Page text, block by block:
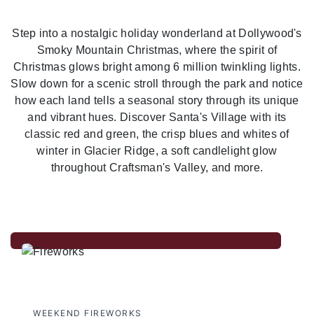
Step into a nostalgic holiday wonderland at Dollywood's
Smoky Mountain Christmas, where the spirit of
Christmas glows bright among 6 million twinkling lights.
Slow down for a scenic stroll through the park and notice
how each land tells a seasonal story through its unique
and vibrant hues. Discover Santa's Village with its
classic red and green, the crisp blues and whites of
winter in Glacier Ridge, a soft candlelight glow
throughout Craftsman's Valley, and more.
WEEKEND FIREWORKS